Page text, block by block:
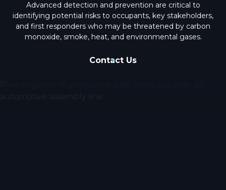
Advanced detection and prevention are critical to
identifying potential risks to occupants, key stakeholders,
and first responders who may be threatened by carbon
monoxide, smoke, heat, and environmental gases.
Contact Us